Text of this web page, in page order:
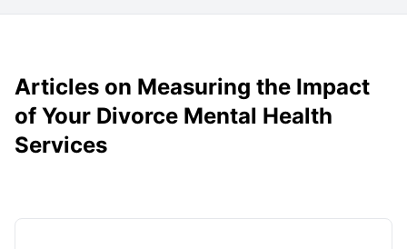
Articles on Measuring the Impact
of Your Divorce Mental Health
Services